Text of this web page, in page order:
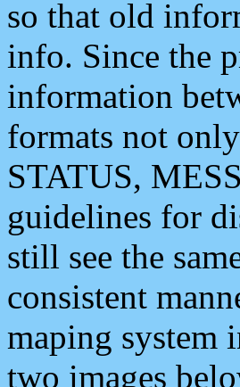
so that old
info. Since the
information
formats not
STATUS,
guidelines for
still see the
consistent
maping system
two images